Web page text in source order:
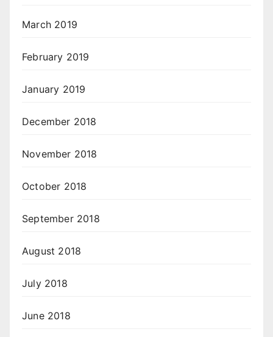
March 2019
February 2019
January 2019
December 2018
November 2018
October 2018
September 2018
August 2018
July 2018
June 2018